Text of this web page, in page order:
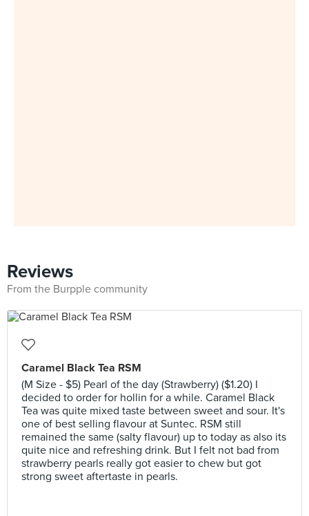
Reviews
From the Burpple community
Caramel Black Tea RSM
(M Size - $5) Pearl of the day (Strawberry) ($1.20) I
decided to order for hollin for a while. Caramel Black
Tea was quite mixed taste between sweet and sour. It's
one of best selling flavour at Suntec. RSM still
remained the same (salty flavour) up to today as also its
quite nice and refreshing drink. But I felt not bad from
strawberry pearls really got easier to chew but got
strong sweet aftertaste in pearls.